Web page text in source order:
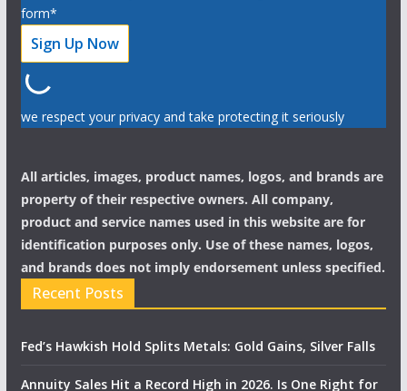
form*
we respect your privacy and take protecting it seriously
All articles, images, product names, logos, and brands are
property of their respective owners. All company,
product and service names used in this website are for
identification purposes only. Use of these names, logos,
and brands does not imply endorsement unless specified.
Recent Posts
Fed’s Hawkish Hold Splits Metals: Gold Gains, Silver Falls
Annuity Sales Hit a Record High in 2026. Is One Right for